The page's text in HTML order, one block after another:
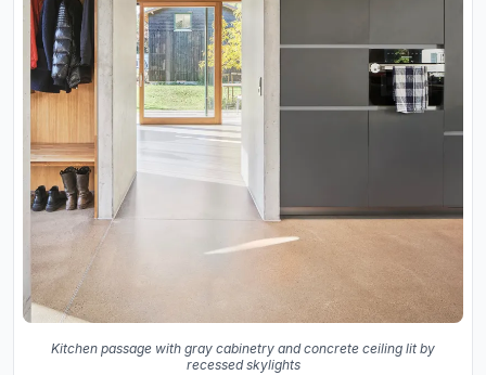
Kitchen passage with gray cabinetry and concrete ceiling lit by
recessed skylights